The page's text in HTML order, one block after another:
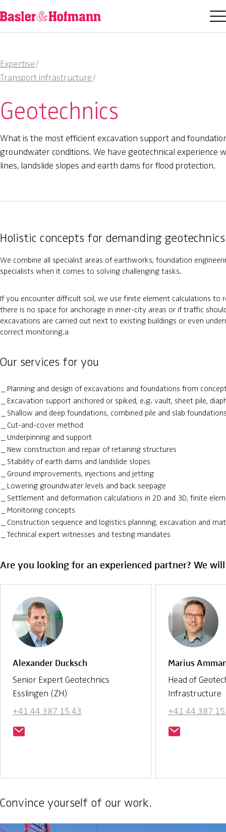
Expertise/
Transport infrastructure/
Geotechnics
What is the most efficient excavation support and
groundwater conditions. We have geotechnical
lines, landslide slopes and earth dams for flood protection.
Holistic concepts for demanding
We combine all specialist areas of earthworks, foundation
specialists when it comes to solving challenging tasks.
If you encounter difficult soil, we use finite element calculations
there is no space for anchorage in inner-city areas or if traffic
excavations are carried out next to existing buildings or even
correct monitoring.a
Our services for you
Planning and design of excavations and foundations from
Excavation support anchored or spiked, e.g. vault, sheet pile,
Shallow and deep foundations, combined pile and slab
Cut-and-cover method
Underpinning and support
New construction and repair of retaining structures
Stability of earth dams and landslide slopes
Ground improvements, injections and jetting
Lowering groundwater levels and back seepage
Settlement and deformation calculations in 2D and 3D, finite
Monitoring concepts
Construction sequence and logistics planning, excavation and
Technical expert witnesses and testing mandates
Are you looking for an experienced partner? We
Alexander Ducksch
Senior Expert Geotechnics
Esslingen (ZH)
+41 44 387 15 43
Marius
Head of
Infrastructure
+41 44 387
Convince yourself of our work.